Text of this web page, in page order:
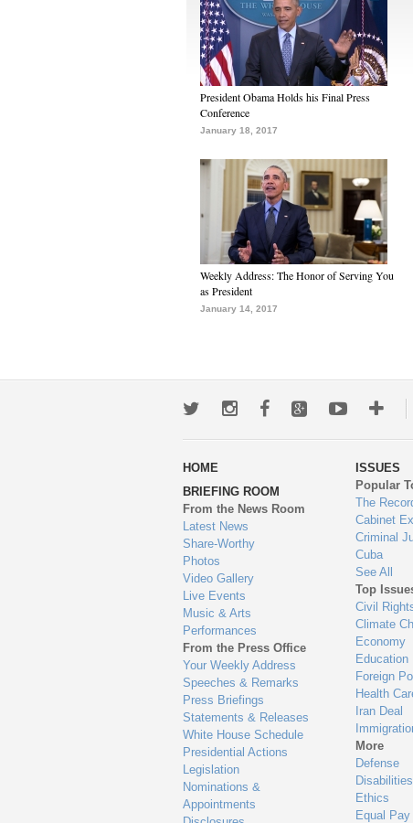
President Obama Holds his Final Press
Conference
January 18, 2017
Weekly Address: The Honor of Serving You
as President
January 14, 2017